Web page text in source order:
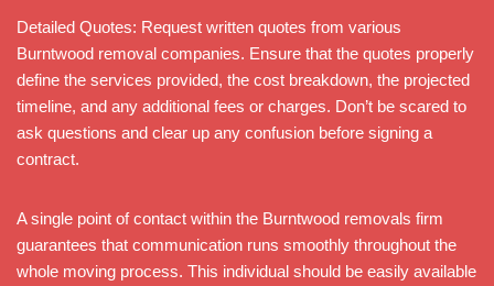
Detailed Quotes: Request written quotes from various
Burntwood removal companies. Ensure that the quotes properly
define the services provided, the cost breakdown, the projected
timeline, and any additional fees or charges. Don’t be scared to
ask questions and clear up any confusion before signing a
contract.
A single point of contact within the Burntwood removals firm
guarantees that communication runs smoothly throughout the
whole moving process. This individual should be easily available